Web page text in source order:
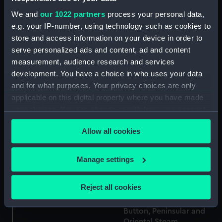
We and our 1022 partners process your personal data,
e.g. your IP-number, using technology such as cookies to
store and access information on your device in order to
serve personalized ads and content, ad and content
measurement, audience research and services
development. You have a choice in who uses your data
and for what purposes. Your privacy choices are only
applicable on this digital property where you have made
your choices. You can change or withdraw your consent
any time from the Cookie Declaration or by clicking on
the Privacy trigger icon.
If you allow, we would also like to:
Collect information about your geographical
location which can be accurate to within several
Identify your device by actively scanning it for
specific characteristics (fingerprinting)
Allow all cookies
Manage settings
Reject all cookies
Button, Peninsular and
Oriental Steam
(P&O) (Button)
Button, Ellerman and
Bucknall SS Co Ltd
(Button)
Button, Alfred Holt and
Line) (Button)
Oriental Steam
Navigation Company
(P&O) (Button)
Button, Peninsular and